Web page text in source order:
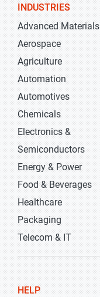
INDUSTRIES
Advanced Materials
Aerospace
Agriculture
Automation
Automotives
Chemicals
Electronics &
Semiconductors
Energy & Power
Food & Beverages
Healthcare
Packaging
Telecom & IT
HELP